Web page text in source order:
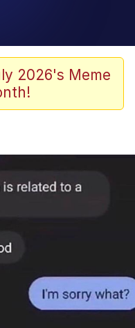
Shit Ever
/
A Builder / We
How To Do It
2026's Meme